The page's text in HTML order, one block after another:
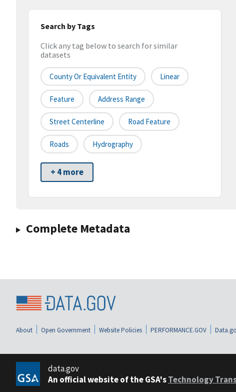
Search by Tags
Click any tag below to search for similar
datasets
County Or Equivalent Entity Linear
Feature Address Range
Street Centerline Road Feature
Roads Hydrography
+ 4 more
Complete Metadata
About Open Government Website Policies PERFORMANCE.GOV
data.gov
An official website of the GSA'sTechnology